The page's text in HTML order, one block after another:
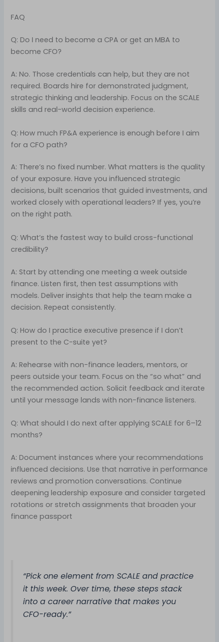
FAQ
Q: Do I need to become a CPA or get an MBA to
become CFO?
A: No. Those credentials can help, but they are not
required. Boards hire for demonstrated judgment,
strategic thinking and leadership. Focus on the SCALE
skills and real-world decision experience.
Q: How much FP&A experience is enough before I aim
for a CFO path?
A: There’s no fixed number. What matters is the quality
of your exposure. Have you influenced strategic
decisions, built scenarios that guided investments, and
worked closely with operational leaders? If yes, you’re
on the right path.
Q: What’s the fastest way to build cross-functional
credibility?
A: Start by attending one meeting a week outside
finance. Listen first, then test assumptions with
models. Deliver insights that help the team make a
decision. Repeat consistently.
Q: How do I practice executive presence if I don’t
present to the C-suite yet?
A: Rehearse with non-finance leaders, mentors, or
peers outside your team. Focus on the “so what” and
the recommended action. Solicit feedback and iterate
until your message lands with non-finance listeners.
Q: What should I do next after applying SCALE for 6–12
months?
A: Document instances where your recommendations
influenced decisions. Use that narrative in performance
reviews and promotion conversations. Continue
deepening leadership exposure and consider targeted
rotations or stretch assignments that broaden your
finance passport
“Pick one element from SCALE and practice
it this week. Over time, these steps stack
into a career narrative that makes you
CFO-ready.”